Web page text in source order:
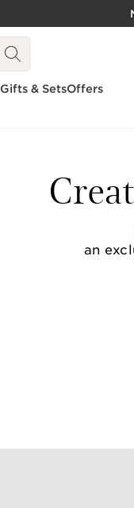
Gifts & SetsOffers
an